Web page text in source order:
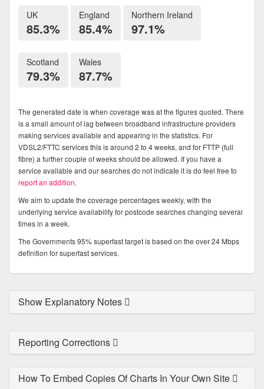
UK
85.3%
England
85.4%
Northern Ireland
97.1%
Scotland
79.3%
Wales
87.7%
The generated date is when coverage was at the figures quoted. There
is a small amount of lag between broadband infrastructure providers
making services available and appearing in the statistics. For
VDSL2/FTTC services this is around 2 to 4 weeks, and for FTTP (full
fibre) a further couple of weeks should be allowed. If you have a
service available and our searches do not indicate it is do feel free to
report an addition.
We aim to update the coverage percentages weekly, with the
underlying service availability for postcode searches changing several
times in a week.
The Governments 95% superfast target is based on the over 24 Mbps
definition for superfast services.
Show Explanatory Notes
Reporting Corrections
How To Embed Copies Of Charts In Your Own Site